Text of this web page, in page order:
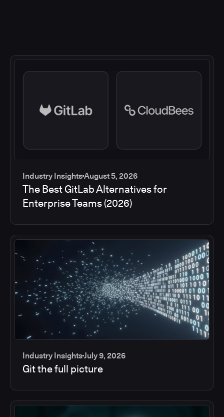
Industry InsightsAugust 5, 2026
The Best GitLab Alternatives for
Enterprise Teams (2026)
Industry InsightsJuly 9, 2026
Git the full picture